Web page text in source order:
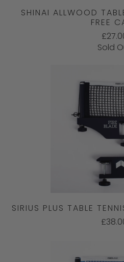
SHINAI ALLWOOD
FREE
Sold
SIRIUS PLUS TABLE